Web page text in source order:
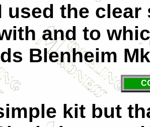
used the
and to
Blenheim
kit but